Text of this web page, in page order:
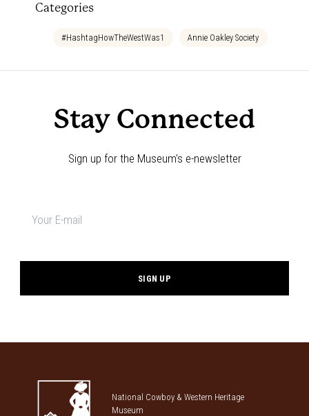
Categories
#HashtagHowTheWestWas1 Annie Oakley Society
Stay Connected
Sign up for the Museum's e-newsletter
National Cowboy & Western Heritage
Museum